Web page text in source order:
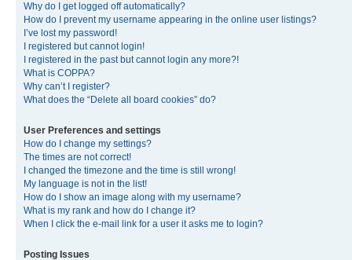
Why do I get logged off automatically?
How do I prevent my username appearing in the online user listings?
I’ve lost my password!
I registered but cannot login!
I registered in the past but cannot login any more?!
What is COPPA?
Why can’t I register?
What does the “Delete all board cookies” do?
User Preferences and settings
How do I change my settings?
The times are not correct!
I changed the timezone and the time is still wrong!
My language is not in the list!
How do I show an image along with my username?
What is my rank and how do I change it?
When I click the e-mail link for a user it asks me to login?
Posting Issues